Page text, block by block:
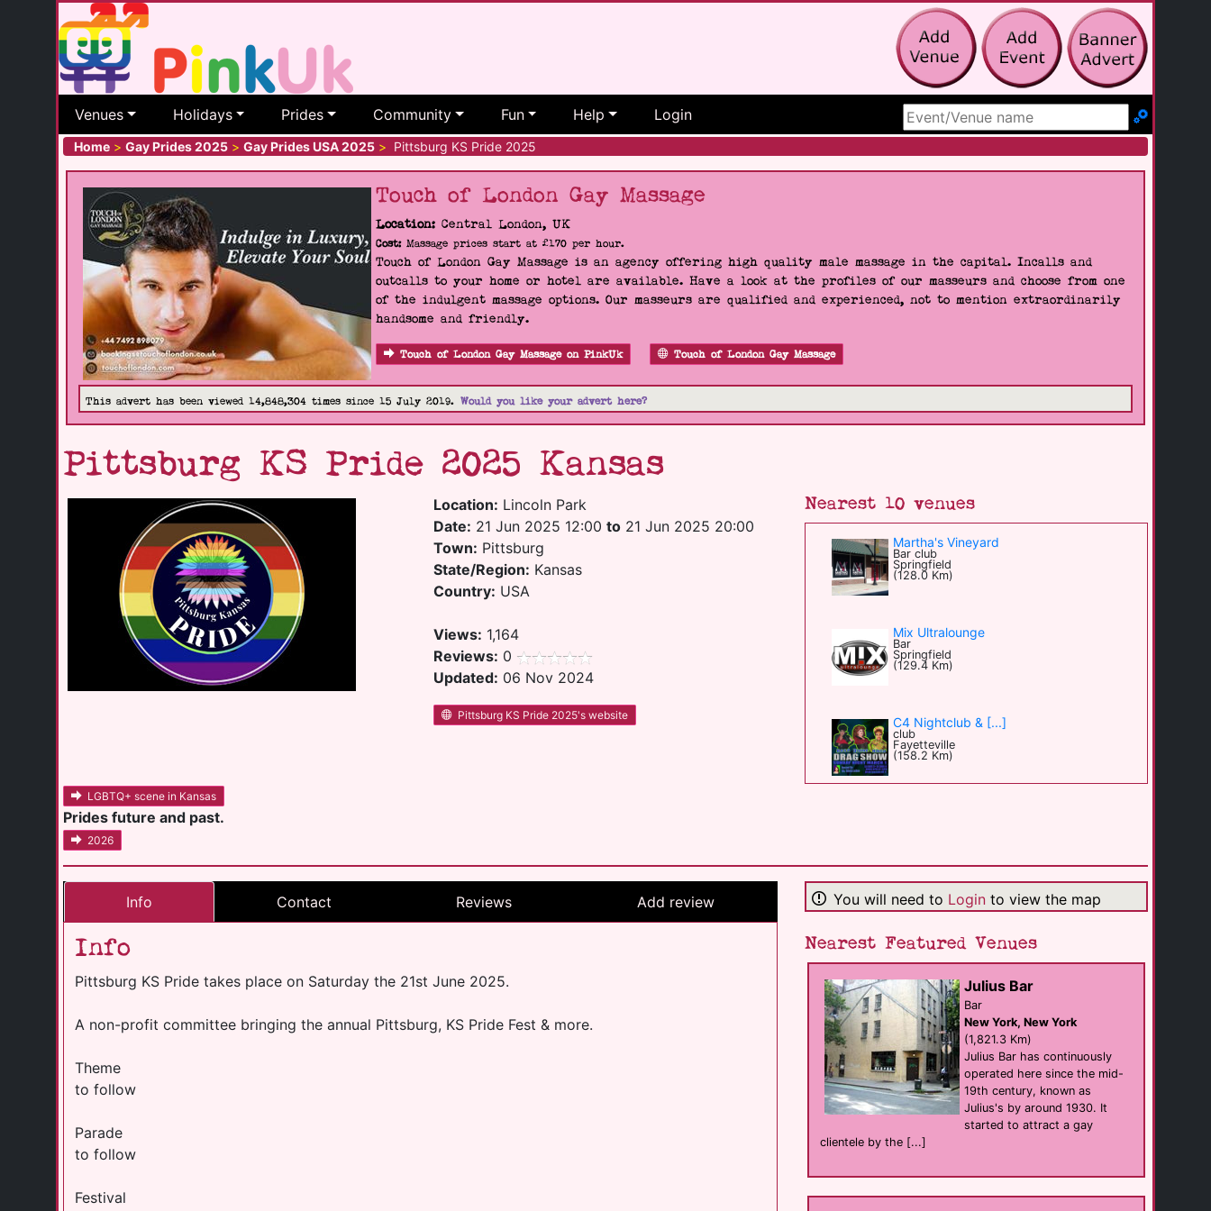
Venues Holidays Prides Community Fun Help Login
Search Site
Home > Gay Prides 2025 > Gay Prides USA 2025 > Pittsburg KS Pride 2025
Touch of London Gay Massage
Location: Central London, UK
Cost:Massage prices start at £170 per hour.
Touch of London Gay Massage is an agency offering high quality male massage in the capital. Incalls and
outcalls to your home or hotel are available. Have a look at the profiles of our masseurs and choose from one
of the indulgent massage options. Our masseurs are qualified and experienced, not to mention extraordinarily
handsome and friendly.
Touch of London Gay Massage on PinkUk Touch of London Gay Massage
This advert has been viewed 14,848,304 times since 15 July 2019. Would you like your advert here?
Pittsburg KS Pride 2025 Kansas
Location: Lincoln Park
Date: 21 Jun 2025 12:00to 21 Jun 2025 20:00
Town: Pittsburg
State/Region: Kansas
Country: USA
Views: 1,164
Reviews: 0
Updated: 06 Nov 2024
Pittsburg KS Pride 2025's website
Nearest 10 venues
Martha's Vineyard
Bar club
Springfield
(128.0 Km)
Mix Ultralounge
Bar
Springfield
(129.4 Km)
C4 Nightclub & [...]
club
Fayetteville
(158.2 Km)
Bistro 303
Bar eat
(182.3 Km)
Woodys KC
Bar
Kansas City
(183.0 Km)
Hamburger Mary's
Bar eat
Kansas City
(183.1 Km)
XY Bar
Wichita
LGBTQ+ scene in Kansas
Prides future and past.
2026
Info Contact Reviews Add review
Info
Pittsburg KS Pride takes place on Saturday the 21st June 2025.
A non-profit committee bringing the annual Pittsburg, KS Pride Fest & more.
Theme
to follow
Parade
to follow
Festival
You will need to Loginto view the map
Nearest Featured Venues
Julius Bar
Bar
New York, New York
(1,821.3 Km)
Julius Bar has continuously
operated here since the mid-
19th century, known as
Julius's by around 1930. It
started to attract a gay
clientele by the [...]